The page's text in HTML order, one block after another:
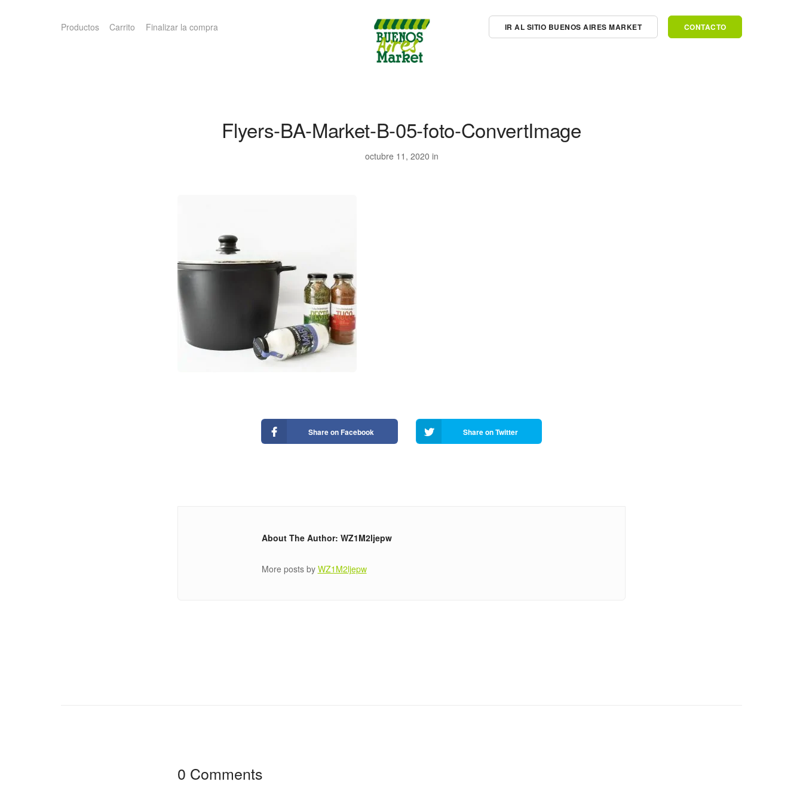
Productos Carrito Finalizar la compra IR AL SITIO BUENOS AIRES MARKET CONTACTO
Flyers-BA-Market-B-05-foto-ConvertImage
octubre 11, 2020 in
Share on Facebook Share on Twitter
About The Author: WZ1M2ljepw
More posts by WZ1M2ljepw
0 Comments